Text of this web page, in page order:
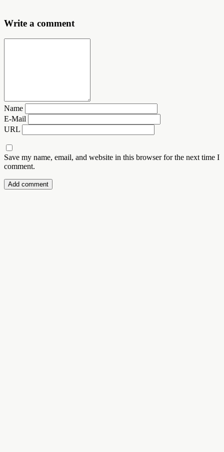
Write a comment
Name
E-Mail
URL
Save my name, email, and website in this browser for the next time I
comment.